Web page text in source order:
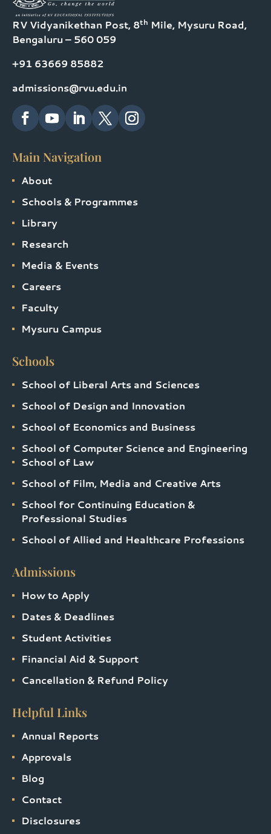
RV Vidyanikethan Post, 8th Mile, Mysuru Road,
Bengaluru – 560 059
+91 63669 85882
admissions@rvu.edu.in
Main Navigation
About
Schools & Programmes
Library
Research
Media & Events
Careers
Faculty
Mysuru Campus
Schools
School of Liberal Arts and Sciences
School of Design and Innovation
School of Economics and Business
School of Computer Science and Engineering
School of Law
School of Film, Media and Creative Arts
School for Continuing Education &
Professional Studies
School of Allied and Healthcare Professions
Admissions
How to Apply
Dates & Deadlines
Student Activities
Financial Aid & Support
Cancellation & Refund Policy
Helpful Links
Annual Reports
Approvals
Blog
Contact
Disclosures